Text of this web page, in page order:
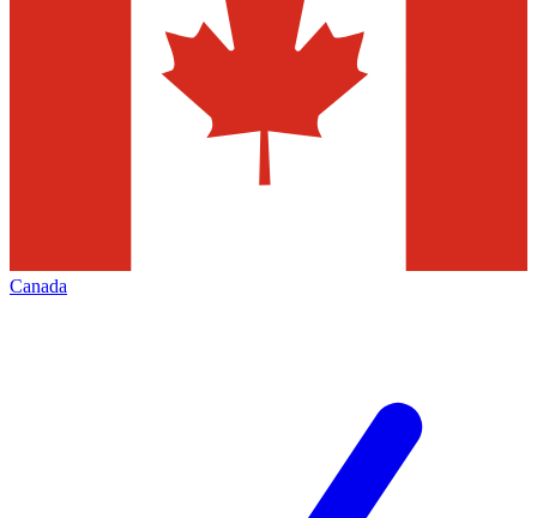
Canada